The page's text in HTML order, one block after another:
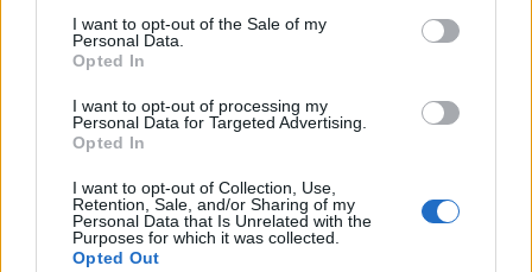
I want to opt-out of the Sale of my
Personal Data.
Opted In
I want to opt-out of processing my
Personal Data for Targeted Advertising.
Opted In
I want to opt-out of Collection, Use,
Retention, Sale, and/or Sharing of my
Personal Data that Is Unrelated with the
Purposes for which it was collected.
Opted Out
GEOPORTAL
Conjuntos histórico artísticos
Museos y centros de interpretación
Monumentos
Zonas arqueológicas
Piedras sagradas
Red de espacios naturales
Fiestas de interés turístico